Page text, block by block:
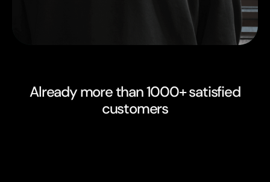
Already more than 1000+ satisfied
customers